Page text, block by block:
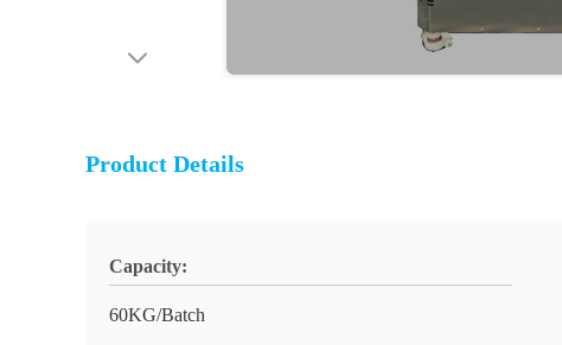
Product Details
Capacity:
60KG/Batch